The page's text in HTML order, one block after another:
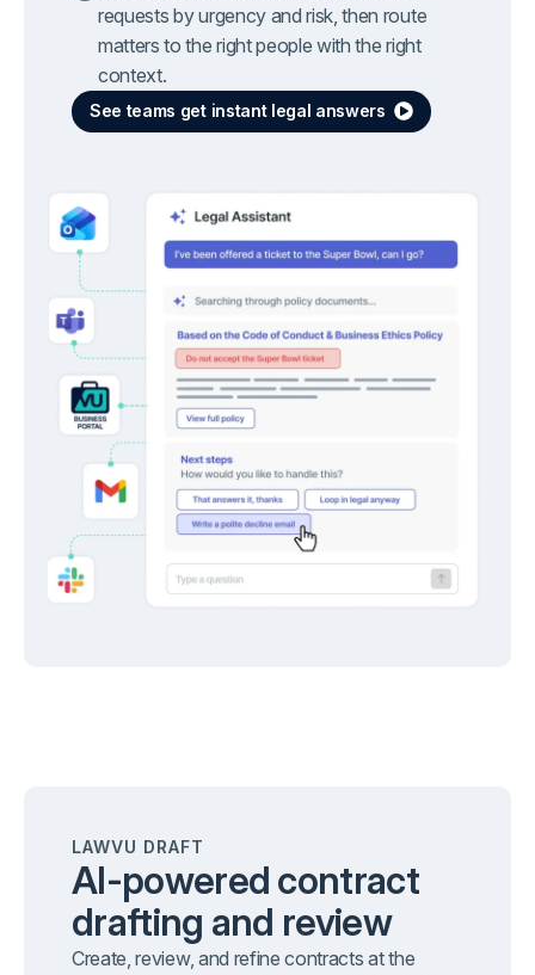
requests by urgency and risk, then route
matters to the right people with the right
context.
See teams get instant legal answers
LAWVU DRAFT
AI-powered contract
drafting and review
Create, review, and refine contracts at the